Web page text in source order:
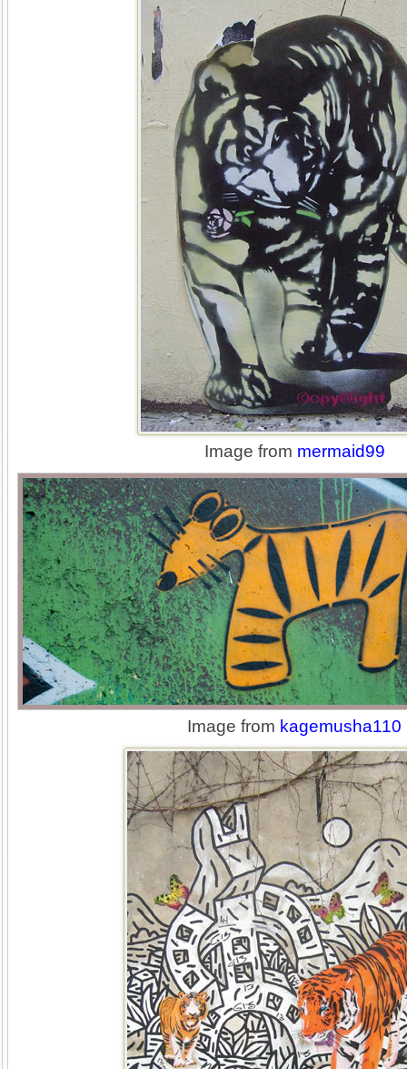
Image from mermaid99
Image from kagemusha110